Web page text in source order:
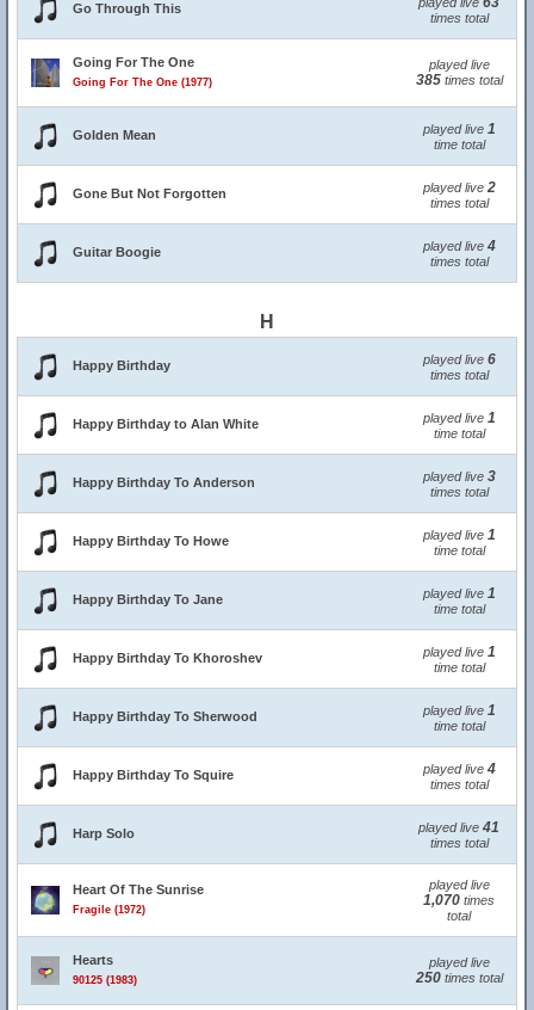
Go Through This
times total
Going For The One
Going For The One (1977)
played live
385times total
Golden Mean played live 1
time total
Gone But Not Forgotten played live 2
times total
Guitar Boogie played live 4
times total
H
Happy Birthday played live 6
times total
Happy Birthday to Alan White played live 1
time total
Happy Birthday To Anderson played live 3
times total
Happy Birthday To Howe played live 1
time total
Happy Birthday To Jane played live 1
time total
Happy Birthday To Khoroshev played live 1
time total
Happy Birthday To Sherwood played live 1
time total
Happy Birthday To Squire played live 4
times total
Harp Solo played live 41
times total
Heart Of The Sunrise
Fragile (1972)
played live
1,070 times
total
Hearts
90125 (1983)
played live
250times total